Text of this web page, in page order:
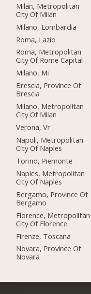
Milan, Metropolitan
City Of Milan
Milano, Lombardia
Roma, Lazio
Roma, Metropolitan
City Of Rome Capital
Milano, Mi
Brescia, Province Of
Brescia
Milano, Metropolitan
City Of Milan
Verona, Vr
Napoli, Metropolitan
City Of Naples
Torino, Piemonte
Naples, Metropolitan
City Of Naples
Bergamo, Province Of
Bergamo
Florence, Metropolitan
City Of Florence
Firenze, Toscana
Novara, Province Of
Novara